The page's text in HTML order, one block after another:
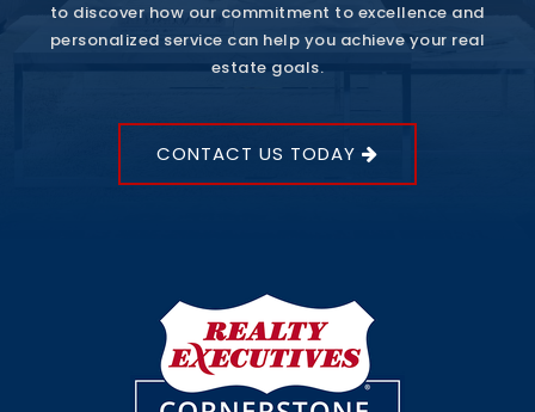
to discover how our commitment to excellence and
personalized service can help you achieve your real
estate goals.
CONTACT US TODAY